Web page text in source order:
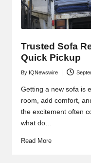
Trusted Sofa
Quick Pickup
Posted
by
By IQNewswire
Getting a new sofa is
room, add comfort,
the excitement often
what do…
Read More